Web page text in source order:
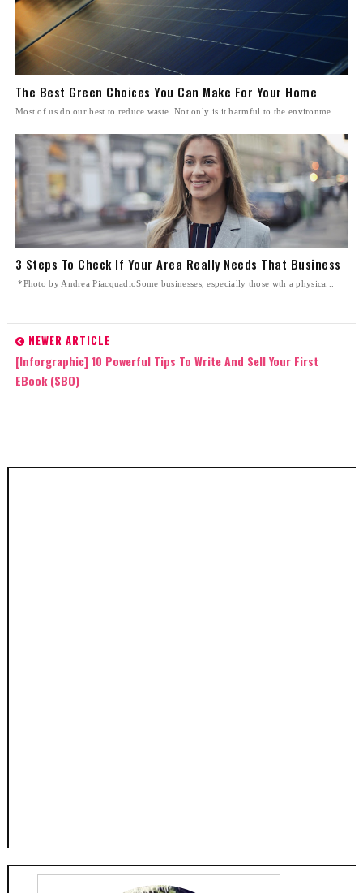
The Best Green Choices You Can Make For Your Home
Most of us do our best to reduce waste. Not only is it harmful to the environme...
3 Steps To Check If Your Area Really Needs That Business
*Photo by Andrea PiacquadioSome businesses, especially those wth a physica...
NEWER ARTICLE
[Inforgraphic] 10 Powerful Tips To Write And Sell Your First
EBook (SBO)